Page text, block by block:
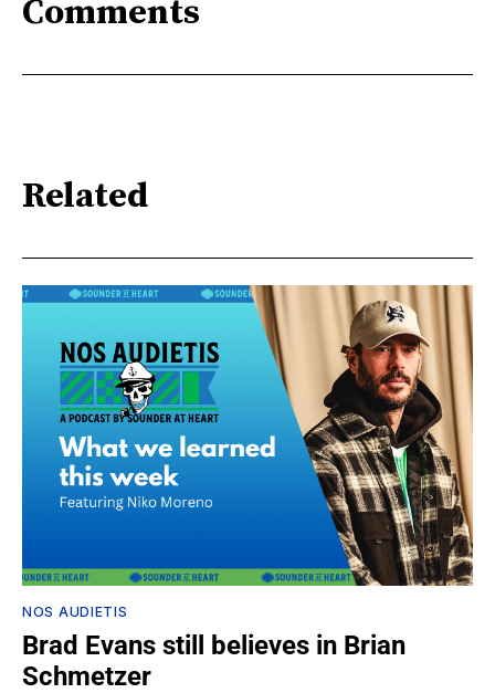
Comments
Related
NOS AUDIETIS
Brad Evans still believes in Brian
Schmetzer